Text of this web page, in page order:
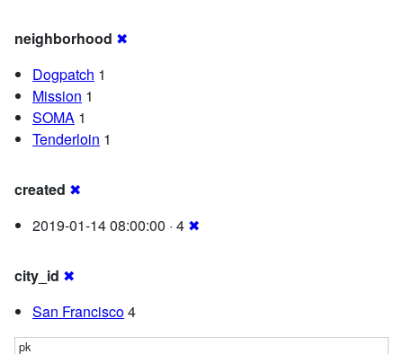
neighborhood ✖
Dogpatch 1
Mission 1
SOMA 1
Tenderloin 1
created ✖
2019-01-14 08:00:00 · 4 ✖
city_id ✖
San Francisco4